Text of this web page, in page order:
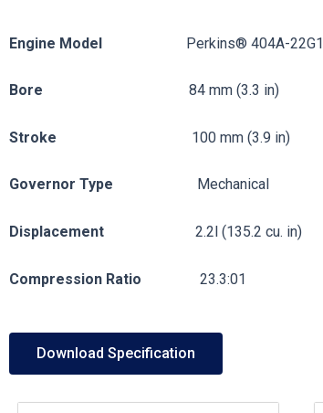
Engine Model Perkins® 404A-22G1
Bore 84 mm (3.3 in)
Stroke 100 mm (3.9 in)
Governor Type Mechanical
Displacement 2.2l (135.2 cu. in)
Compression Ratio 23.3:01
Download Specification